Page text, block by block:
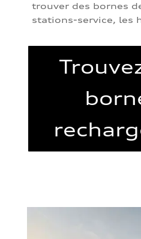
trouver des bornes
stations-service, les